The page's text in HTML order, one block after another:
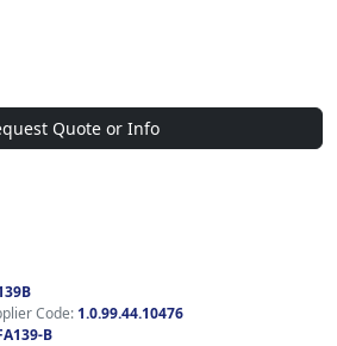
Quote or Info
Code: 1.0.99.44.10476
B